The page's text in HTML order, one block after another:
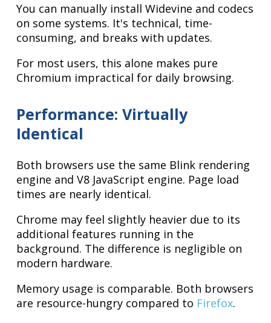
You can manually install Widevine and codecs
on some systems. It's technical, time-
consuming, and breaks with updates.
For most users, this alone makes pure
Chromium impractical for daily browsing.
Performance: Virtually
Identical
Both browsers use the same Blink rendering
engine and V8 JavaScript engine. Page load
times are nearly identical.
Chrome may feel slightly heavier due to its
additional features running in the
background. The difference is negligible on
modern hardware.
Memory usage is comparable. Both browsers
are resource-hungry compared to Firefox.